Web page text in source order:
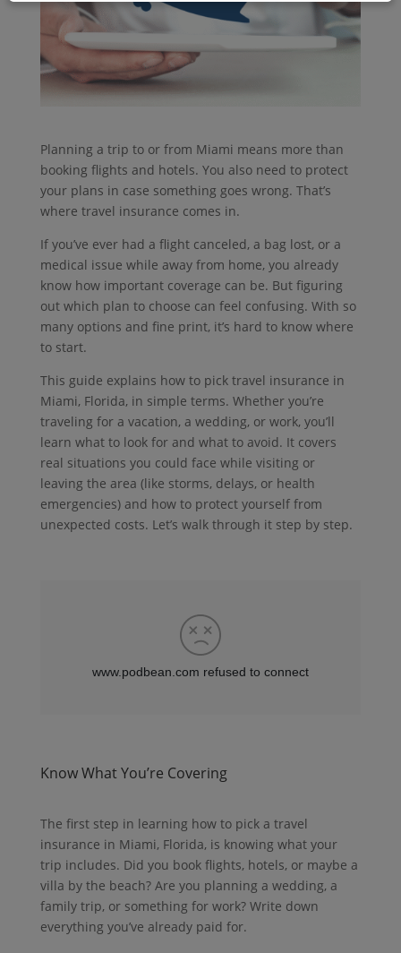
Planning a trip to or from Miami means more than
booking flights and hotels. You also need to protect
your plans in case something goes wrong. That’s
where travel insurance comes in.
If you’ve ever had a flight canceled, a bag lost, or a
medical issue while away from home, you already
know how important coverage can be. But figuring
out which plan to choose can feel confusing. With so
many options and fine print, it’s hard to know where
to start.
This guide explains how to pick travel insurance in
Miami, Florida, in simple terms. Whether you’re
traveling for a vacation, a wedding, or work, you’ll
learn what to look for and what to avoid. It covers
real situations you could face while visiting or
leaving the area (like storms, delays, or health
emergencies) and how to protect yourself from
unexpected costs. Let’s walk through it step by step.
Know What You’re Covering
The first step in learning how to pick a travel
insurance in Miami, Florida, is knowing what your
trip includes. Did you book flights, hotels, or maybe a
villa by the beach? Are you planning a wedding, a
family trip, or something for work? Write down
everything you’ve already paid for.